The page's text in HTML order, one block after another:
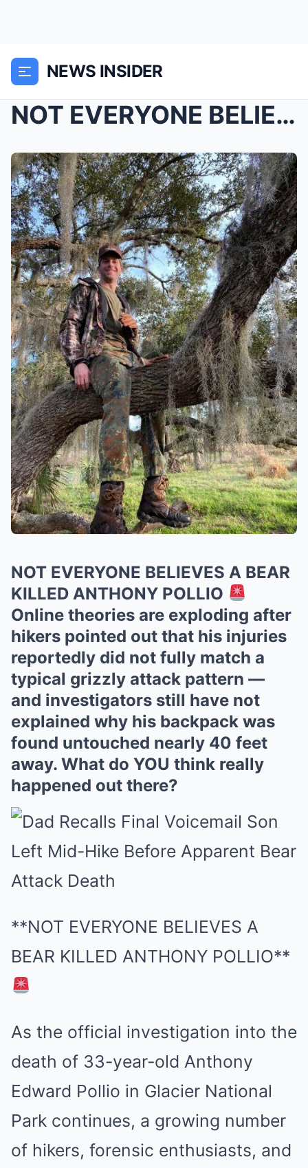
NEWS INSIDER
NOT EVERYONE BELIEVES A BEAR KILLED ANTHONY POLLIO...
NOT EVERYONE BELIEVES A BEAR
KILLED ANTHONY POLLIO
Online theories are exploding after
hikers pointed out that his injuries
reportedly did not fully match a
typical grizzly attack pattern —
and investigators still have not
explained why his backpack was
found untouched nearly 40 feet
away. What do YOU think really
happened out there?
**NOT EVERYONE BELIEVES A
BEAR KILLED ANTHONY POLLIO**
As the official investigation into the
death of 33-year-old Anthony
Edward Pollio in Glacier National
Park continues, a growing number
of hikers, forensic enthusiasts, and